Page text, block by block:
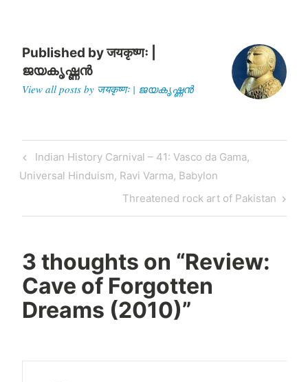
Published byजयकृष्णः |
ജയകൃഷ്ണൻ
View all posts by जयकृष्णः | ജയകൃഷ്ണൻ
Post
navigation
Previous
Post
Indian History Carnival – 41: Vasco da Gama,
Universal Hinduism, Ravi Varma, Babylon
Next
Post
Threatened rock art of Pakistan
3 thoughts on “Review:
Cave of Forgotten
Dreams (2010)”